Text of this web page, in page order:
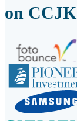
on CCJK